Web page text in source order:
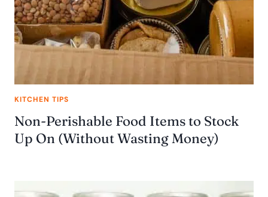
KITCHEN TIPS
Non-Perishable Food Items to Stock
Up On (Without Wasting Money)